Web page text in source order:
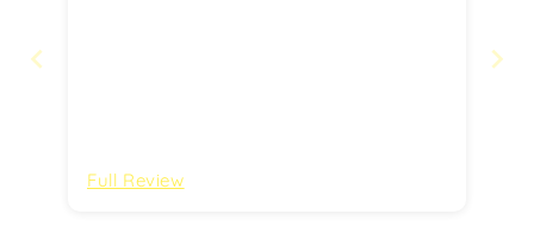
Full Review